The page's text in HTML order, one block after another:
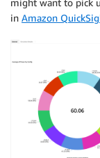
in Amazon